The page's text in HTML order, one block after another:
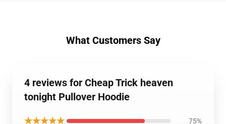
What Customers Say
4 reviews for Cheap Trick heaven
tonight Pullover Hoodie
★★★★★ 75%